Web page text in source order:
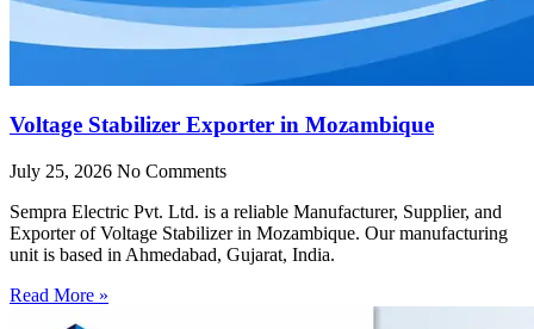
Voltage Stabilizer Exporter in Mozambique
July 25, 2026 No Comments
Sempra Electric Pvt. Ltd. is a reliable Manufacturer, Supplier, and
Exporter of Voltage Stabilizer in Mozambique. Our manufacturing
unit is based in Ahmedabad, Gujarat, India.
Read More »